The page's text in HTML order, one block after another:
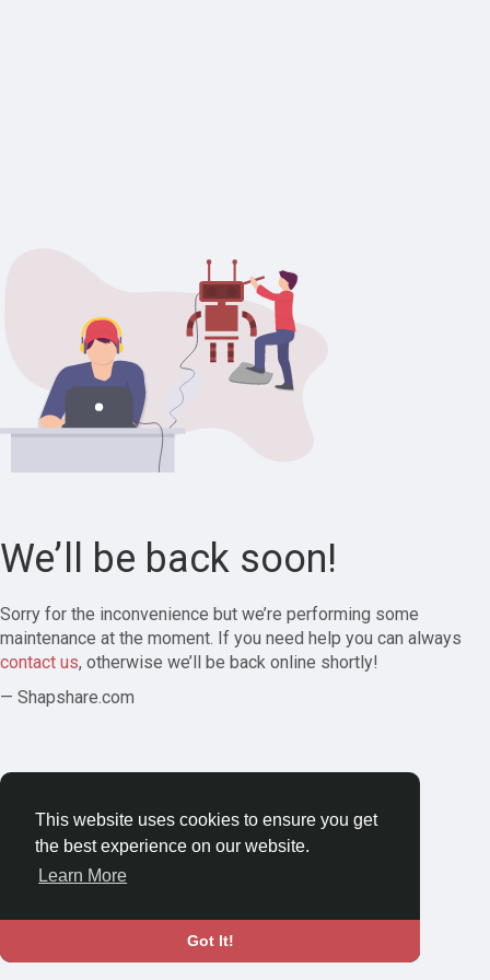
This website uses cookies to ensure you get
the best experience on our website.
Learn More
Got It!
We’ll be back soon!
Sorry for the inconvenience but we’re performing some
maintenance at the moment. If you need help you can always
contact us, otherwise we’ll be back online shortly!
— Shapshare.com